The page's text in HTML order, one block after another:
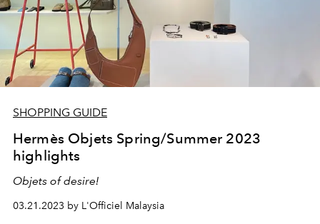
SHOPPING GUIDE
Hermès Objets Spring/Summer 2023
highlights
Objets of desire!
03.21.2023 by L'Officiel Malaysia